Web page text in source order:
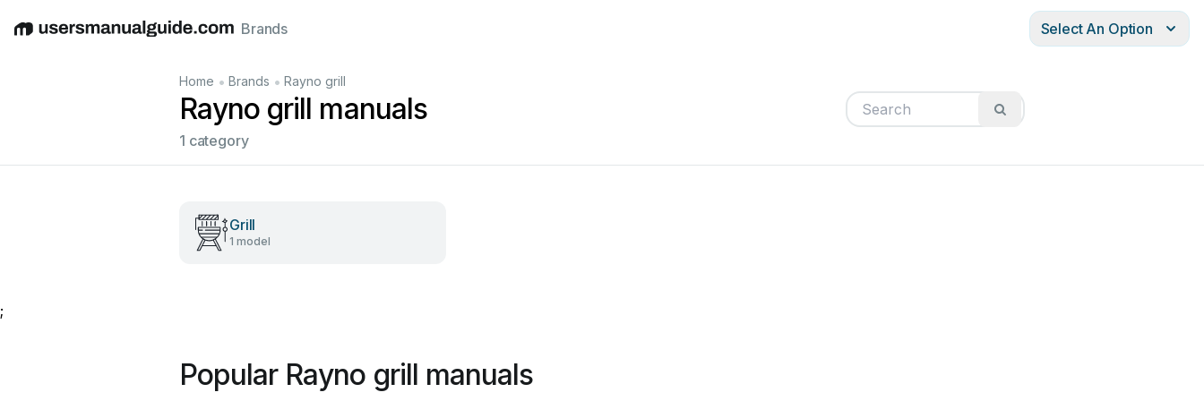
EnglishDeutschEspañolItalianoFrançais
Brands Select An Option
Home • Brands • Rayno grill
Rayno grill manuals
1 category
Grill
1 model
;
Popular Rayno grill manuals